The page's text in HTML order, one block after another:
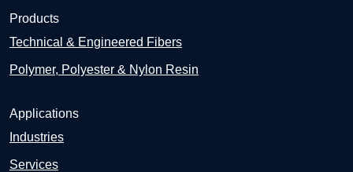
Products
Technical & Engineered Fibers
Polymer, Polyester & Nylon Resin
Applications
Industries
Services